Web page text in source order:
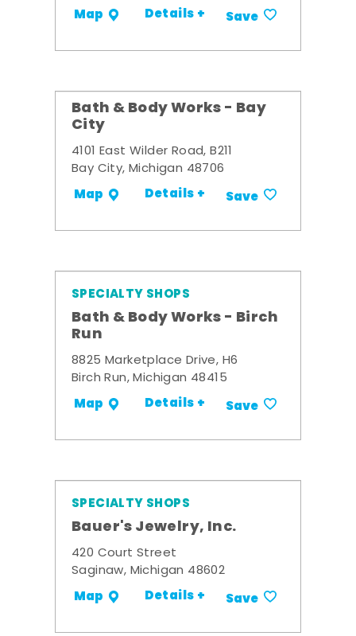
Map Details + Save
Bath & Body Works - Bay
City
4101 East Wilder Road, B211
Bay City, Michigan 48706
Map Details + Save
SPECIALTY SHOPS
Bath & Body Works - Birch
Run
8825 Marketplace Drive, H6
Birch Run, Michigan 48415
Map Details + Save
SPECIALTY SHOPS
Bauer's Jewelry, Inc.
420 Court Street
Saginaw, Michigan 48602
Map Details + Save